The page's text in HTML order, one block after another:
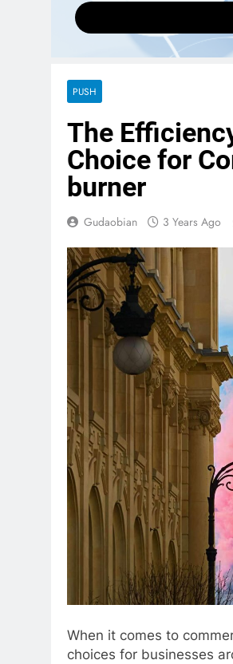
PUSH
The
Choice for
burner
Gudaobian 3 Years Ago
When it comes to
choices for businesses